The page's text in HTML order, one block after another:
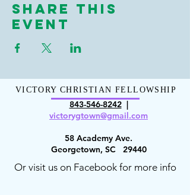
Share This
Event
VICTORY CHRISTIAN FELLOWSHIP
843-546-8242|
victorygtown@gmail.com
58 Academy Ave.
Georgetown, SC 29440
Or visit us on Facebook for more info